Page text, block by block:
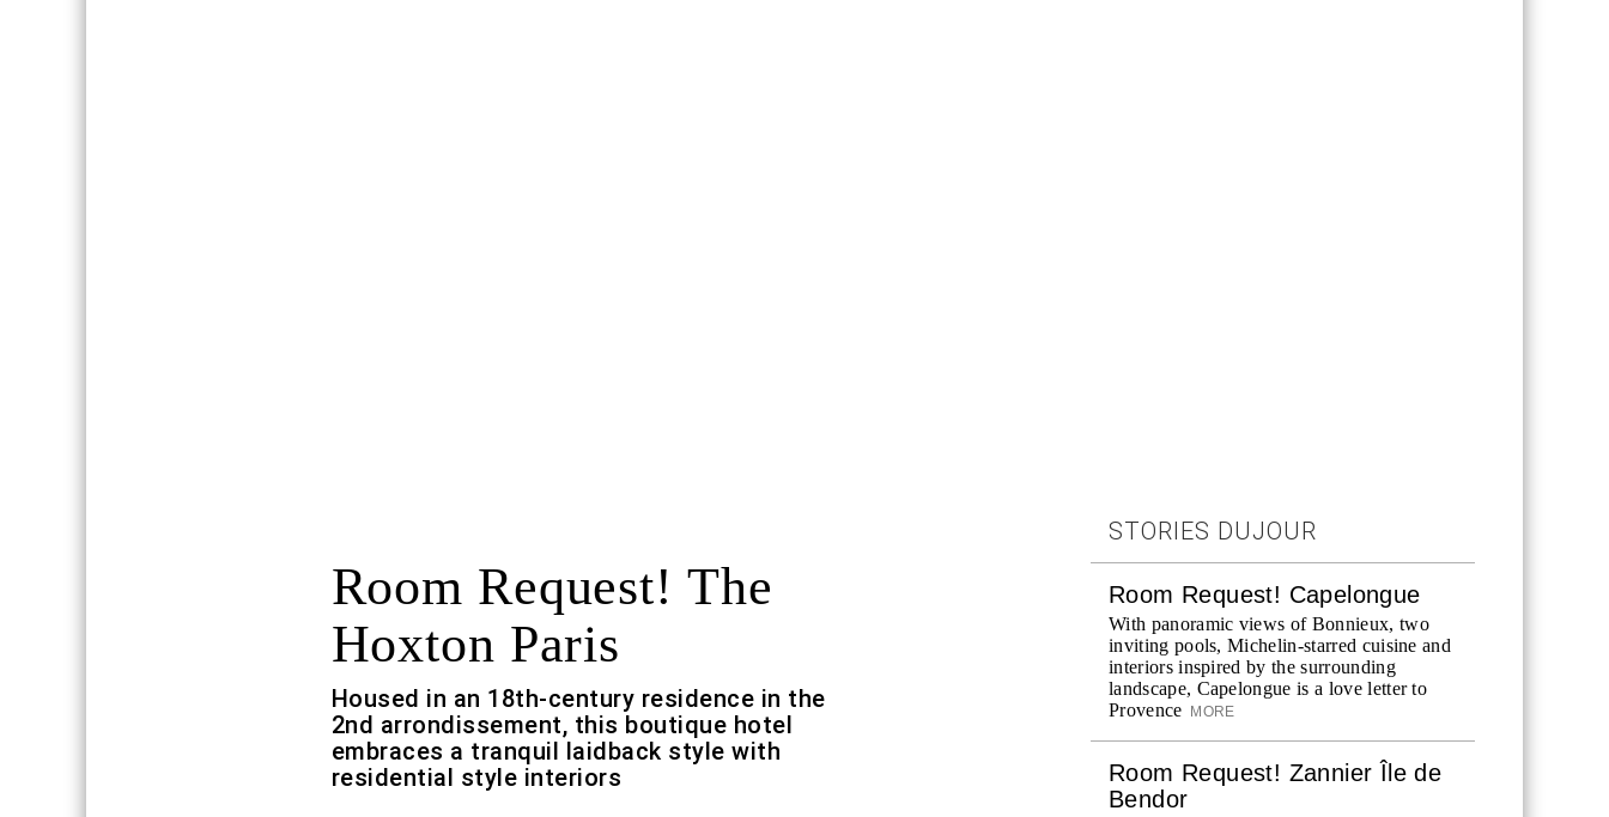
Room Request! The
Hoxton Paris
Housed in an 18th-century residence in the
2nd arrondissement, this boutique hotel
embraces a tranquil laidback style with
residential style interiors
STORIES DUJOUR
Room Request! Capelongue
With panoramic views of Bonnieux, two
inviting pools, Michelin-starred cuisine and
interiors inspired by the surrounding
landscape, Capelongue is a love letter to
Provence
MORE
Room Request! Zannier Île de
Bendor